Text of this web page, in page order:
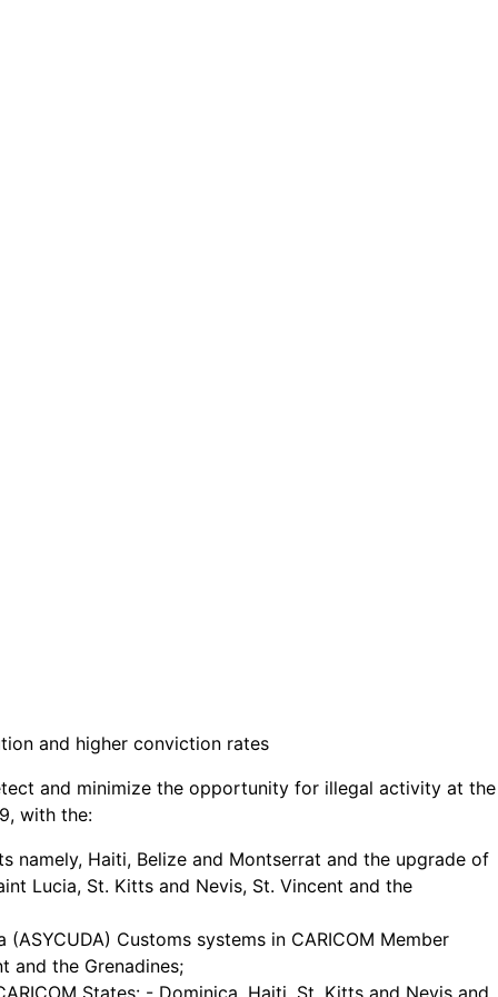
and higher conviction rates
and minimize the opportunity for illegal activity at the
with the:
namely, Haiti, Belize and Montserrat and the upgrade of
Lucia, St. Kitts and Nevis, St. Vincent and the
Customs systems in CARICOM Member
and the Grenadines;